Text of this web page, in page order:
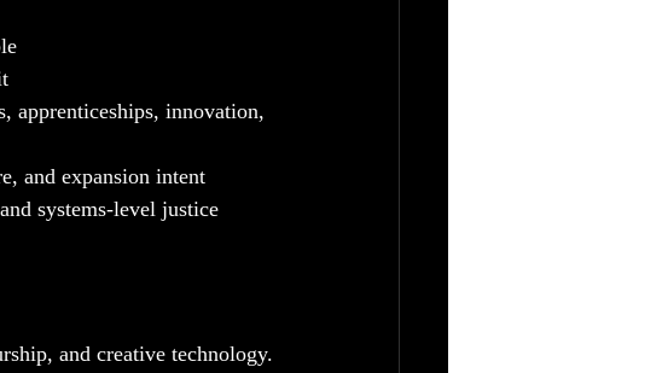
apprenticeships, innovation,
and expansion intent
systems-level justice
and creative technology.